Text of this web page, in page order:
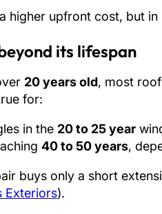
higher upfront cost, but
its lifespan
20 years old, most
for:
in the 20 to 25 year
40 to 50 years,
buys only a short
Exteriors).